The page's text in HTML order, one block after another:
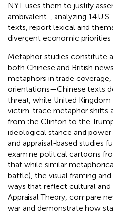
NYT uses them to justify
ambivalent.
, analyzing 14
texts, report lexical and
divergent economic priorities
Metaphor studies constitute
both Chinese and British
metaphors in trade
orientations—Chinese texts
threat, while United Kingdom
victim. trace metaphor shifts
from the Clinton to the
ideological stance and
and appraisal-based studies
examine political cartoons
that while similar
battle), the visual framing
ways that reflect cultural and
Appraisal Theory, compare
war and demonstrate how